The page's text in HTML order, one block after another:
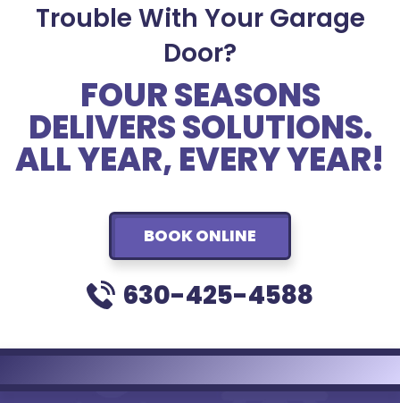
Trouble With Your Garage
Door?
FOUR SEASONS
DELIVERS SOLUTIONS.
ALL YEAR, EVERY YEAR!
BOOK ONLINE
630-425-4588